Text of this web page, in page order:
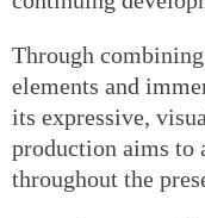
Through
elements and
its expressive,
production aims to
throughout the